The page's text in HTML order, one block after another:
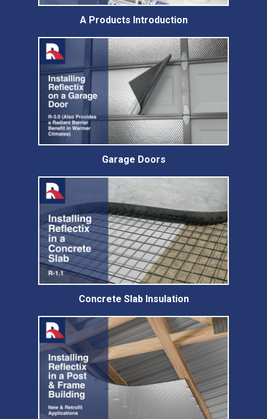
A Products Introduction
Garage Doors
Concrete Slab Insulation